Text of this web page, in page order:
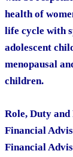
health of
life cycle with
adolescent
menopausal
children.
Role, Duty
Financial
Financial